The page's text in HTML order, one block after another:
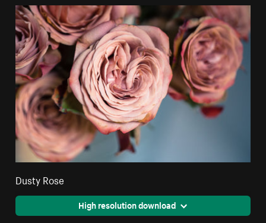
Dusty Rose
High resolution download